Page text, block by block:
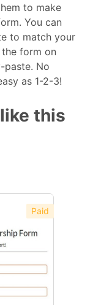
to make
You can
to match your
the form on
paste. No
as 1-2-3!
this
Paid